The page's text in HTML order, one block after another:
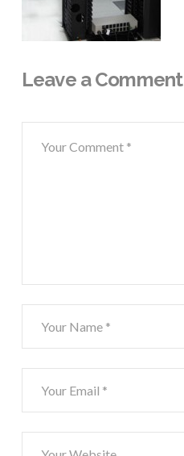
Leave a Comment